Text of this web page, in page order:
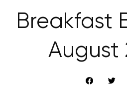
Breakfast
August